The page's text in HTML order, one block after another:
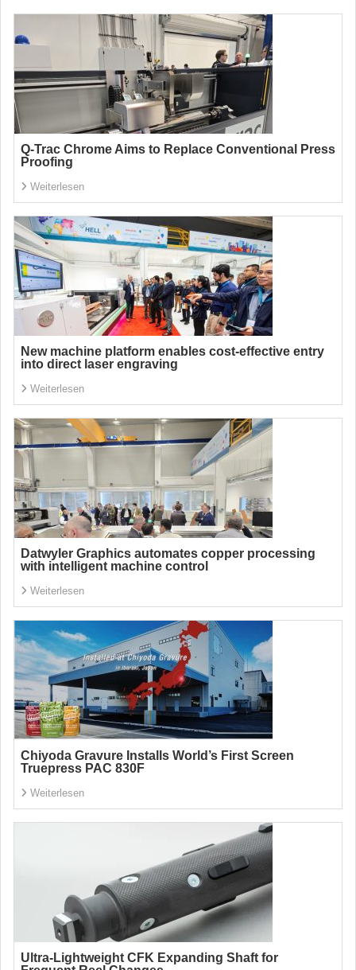
Q-Trac Chrome Aims to Replace Conventional Press
Proofing
Weiterlesen
New machine platform enables cost-effective entry
into direct laser engraving
Weiterlesen
Datwyler Graphics automates copper processing
with intelligent machine control
Weiterlesen
Chiyoda Gravure Installs World’s First Screen
Truepress PAC 830F
Weiterlesen
Ultra-Lightweight CFK Expanding Shaft for